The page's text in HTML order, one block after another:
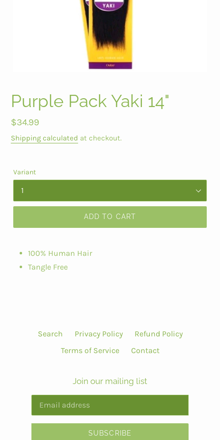
Purple Pack Yaki 14"
Regular
price
$34.99
Shipping calculated at checkout.
Variant
ADD TO CART
100% Human Hair
Tangle Free
Search Privacy Policy
Refund Policy
Terms of Service
Contact
Join our mailing list
SUBSCRIBE